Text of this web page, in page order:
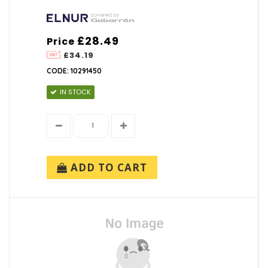
Price
£34.19
£28.49
CODE: 10291450
IN STOCK
ADD TO CART